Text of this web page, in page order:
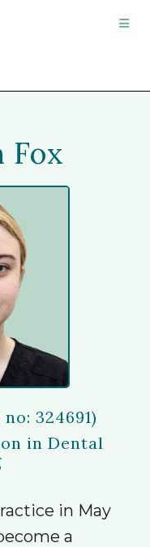
Fox
324691)
in Dental
in May
a